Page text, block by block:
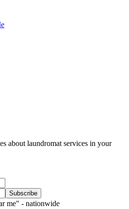
about laundromat services in your
Subscribe
me" - nationwide